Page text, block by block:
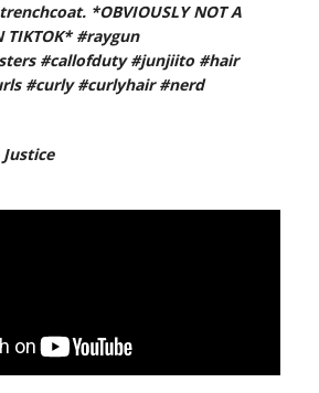
*OBVIOUSLY NOT A
TIKTOK* #raygun
#callofduty #junjiito #hair
#curly #curlyhair #nerd